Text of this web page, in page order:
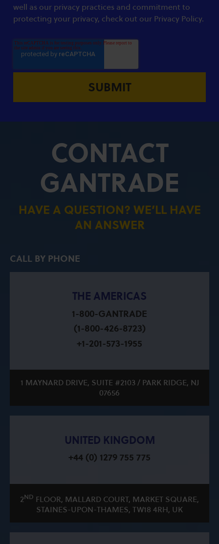
well as our privacy practices and commitment to
protecting your privacy, check out our Privacy Policy.
CONTACT
GANTRADE
HAVE A QUESTION? WE’LL HAVE
AN ANSWER
CALL BY PHONE
THE AMERICAS
1-800-GANTRADE
(1-800-426-8723)
+1-201-573-1955
1 MAYNARD DRIVE, SUITE #2103 / PARK RIDGE, NJ
07656
UNITED KINGDOM
+44 (0) 1279 755 775
2ND FLOOR, MALLARD COURT, MARKET SQUARE,
STAINES-UPON-THAMES, TW18 4RH, UK